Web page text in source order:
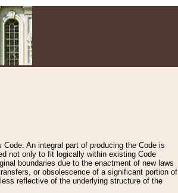
An integral part of producing the Code is
not only to fit logically within existing Code
boundaries due to the enactment of new laws
or obsolescence of a significant portion of
reflective of the underlying structure of the